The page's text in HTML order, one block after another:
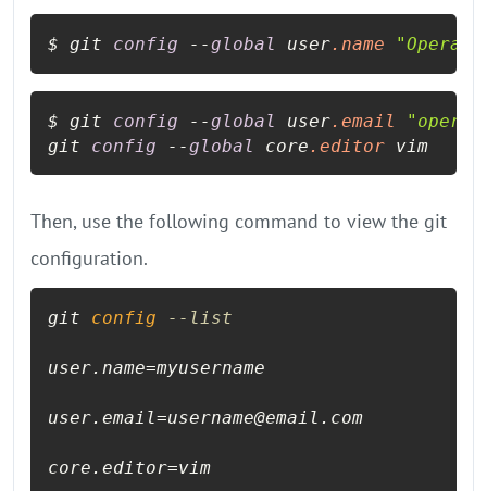
$ git config --global user.name
$ git config --global user.email
git config --global core .editor vim
Then, use the following command to view the git
configuration.
git config --list
user.name=myusername
user.email=username@email.com
core.editor=vim